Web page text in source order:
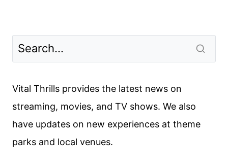
Vital Thrills provides the latest news on
streaming, movies, and TV shows. We also
have updates on new experiences at theme
parks and local venues.